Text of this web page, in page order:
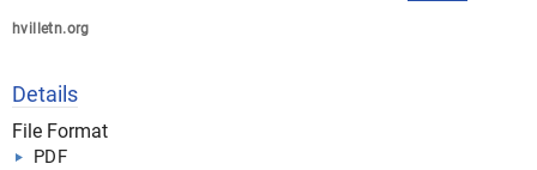
hvilletn.org
Details
File Format
PDF